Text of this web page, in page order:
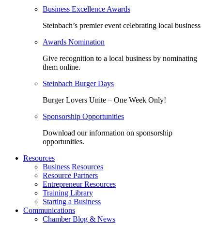
Business Excellence Awards
Steinbach’s premier event celebrating local business
Awards Nomination
Give recognition to a local business by nominating
them online.
Steinbach Burger Days
Burger Lovers Unite – One Week Only!
Sponsorship Opportunities
Download our information on sponsorship
opportunities.
Resources
Business Resources
Resource Partners
Entrepreneur Resources
Training Library
Starting a Business
Communications
Chamber Blog & News